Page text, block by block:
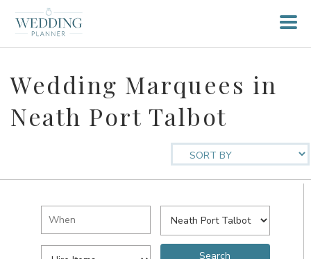
Wedding Marquees in
Neath Port Talbot